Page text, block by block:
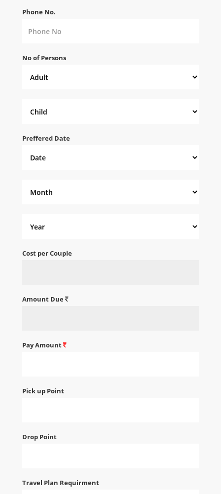
Phone No.
No of Persons
Preffered Date
Cost per Couple
Amount Due
Pay Amount
Pick up Point
Drop Point
Travel Plan Requirment